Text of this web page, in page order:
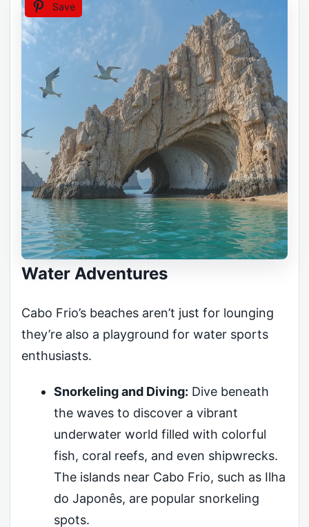
Save
Water Adventures
Cabo Frio’s beaches aren’t just for lounging
they’re also a playground for water sports
enthusiasts.
Snorkeling and Diving: Dive beneath
the waves to discover a vibrant
underwater world filled with colorful
fish, coral reefs, and even shipwrecks.
The islands near Cabo Frio, such as Ilha
do Japonês, are popular snorkeling
spots.